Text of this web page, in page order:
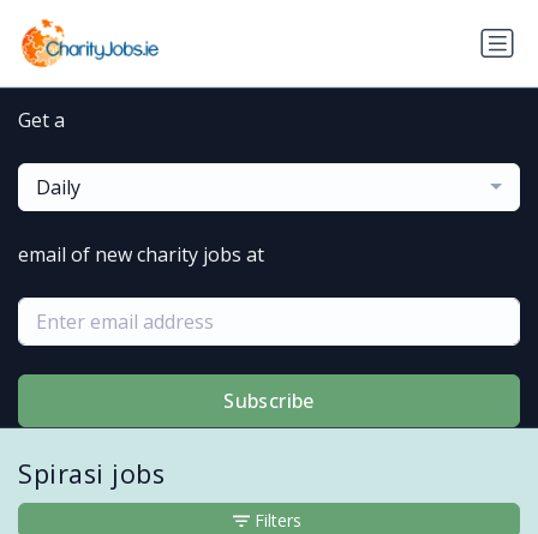
Get a
Daily
email of new charity jobs at
Subscribe
Spirasi jobs
Filters